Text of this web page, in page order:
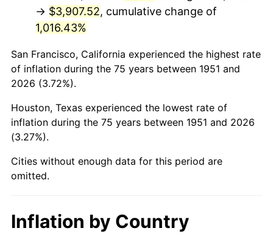
1993 $1,945.19
1994 $1,995.00 2.56%
1995 $2,051.54 2.83%
1996 $2,112.12 2.95%
1997 $2,160.58
1998 $2,194.23 1.56%
2000 $2,318.08 3.36%
→ $3,907.52, cumulative change of
1,016.43%
San Francisco, California experienced the highest rate
of inflation during the 75 years between 1951 and
2026 (3.72%).
Houston, Texas experienced the lowest rate of
inflation during the 75 years between 1951 and 2026
(3.27%).
Cities without enough data for this period are
omitted.
Inflation by Country